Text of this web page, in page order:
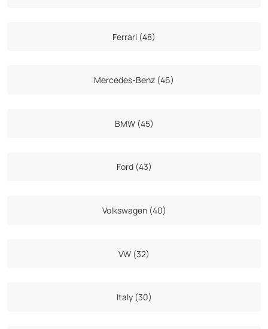
Ferrari (48)
Mercedes-Benz (46)
BMW (45)
Ford (43)
Volkswagen (40)
VW (32)
Italy (30)